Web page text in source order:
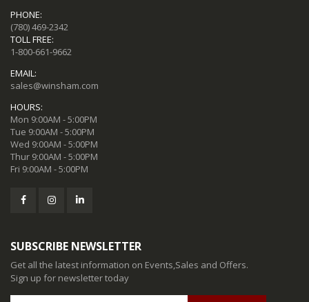
PHONE:
(780) 469-2342
TOLL FREE:
1-800-661-9662
EMAIL:
sales@winsham.com
HOURS:
Mon 9:00AM - 5:00PM
Tue 9:00AM - 5:00PM
Wed 9:00AM - 5:00PM
Thur 9:00AM - 5:00PM
Fri 9:00AM - 5:00PM
SUBSCRIBE NEWSLETTER
Get all the latest information on Events,Sales and Offers.
Sign up for newsletter today